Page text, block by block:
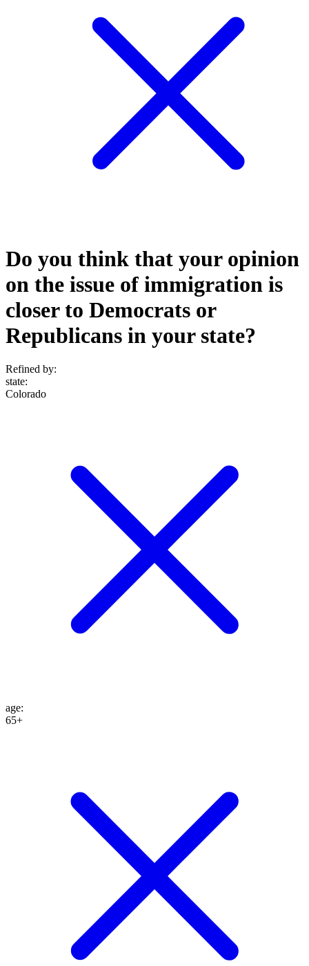
Do you think that your opinion
on the issue of immigration is
closer to Democrats or
Republicans in your state?
Refined by:
state:
Colorado
age:
65+